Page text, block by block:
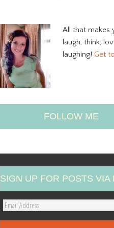
All that makes
laugh, think,
laughing! Get
FOLLOW ME
SIGN UP FOR POSTS VIA
E